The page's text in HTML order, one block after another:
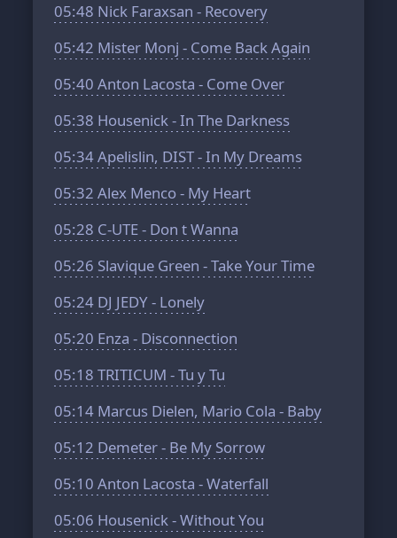
05:48 Nick Faraxsan - Recovery
05:42 Mister Monj - Come Back Again
05:40 Anton Lacosta - Come Over
05:38 Housenick - In The Darkness
05:34Apelislin, DIST - In My Dreams
05:32 Alex Menco - My Heart
05:28 C-UTE - Don t Wanna
05:26 Slavique Green - Take Your Time
05:24 DJ JEDY - Lonely
05:20 Enza - Disconnection
05:18 TRITICUM - Tu y Tu
05:14 Marcus Dielen, Mario Cola - Baby
05:12 Demeter - Be My Sorrow
05:10 Anton Lacosta - Waterfall
05:06 Housenick - Without You